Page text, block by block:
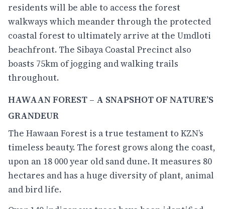
residents will be able to access the forest
walkways which meander through the protected
coastal forest to ultimately arrive at the Umdloti
beachfront. The Sibaya Coastal Precinct also
boasts 75km of jogging and walking trails
throughout.
HAWAAN FOREST – A SNAPSHOT OF NATURE’S
GRANDEUR
The Hawaan Forest is a true testament to KZN’s
timeless beauty. The forest grows along the coast,
upon an 18 000 year old sand dune. It measures 80
hectares and has a huge diversity of plant, animal
and bird life.